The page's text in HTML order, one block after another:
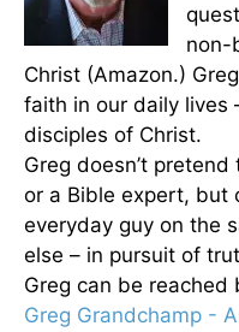
non-
Christ (Amazon.)
faith in our daily lives
disciples of Christ.
Greg doesn’t
or a Bible expert, but
everyday guy on the
else – in pursuit of
Greg can be reached
Greg Grandchamp -